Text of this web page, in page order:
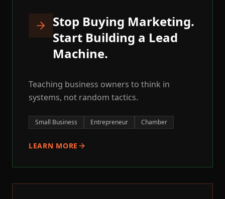
Stop Buying Marketing.
Start Building a Lead
Machine.
Teaching business owners to think in
systems, not random tactics.
Small Business Entrepreneur Chamber
LEARN MORE